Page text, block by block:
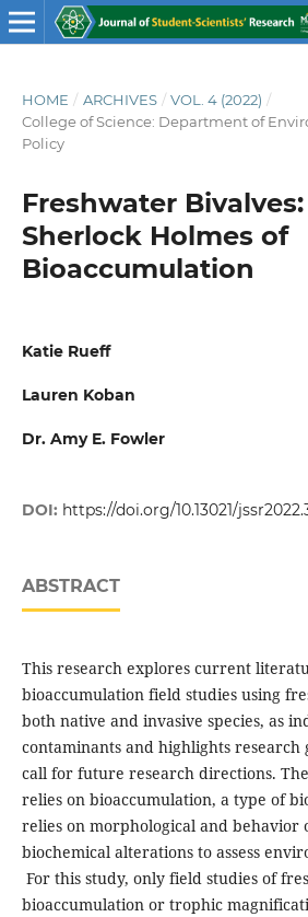
HOME / ARCHIVES / VOL. 4 (2022) /
College of Science: Department of
Policy
Freshwater
Sherlock Holmes of
Bioaccumulation
Katie Rueff
Lauren Koban
Dr. Amy E. Fowler
DOI: https://doi.org/10.13021/
ABSTRACT
This research explores current
bioaccumulation field studies using
both native and invasive species, as
contaminants and highlights research
call for future research directions.
relies on bioaccumulation, a type of
relies on morphological and behavior
biochemical alterations to assess
For this study, only field studies of
bioaccumulation or trophic